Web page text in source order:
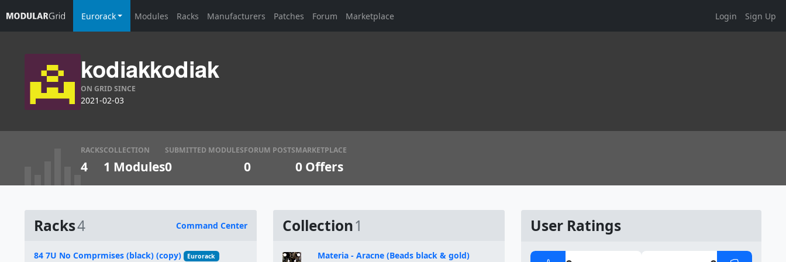
Eurorack Modules Racks Manufacturers Patches Forum Marketplace Login Sign Up
kodiakkodiak
ON GRID SINCE
2021-02-03
RACKS
4
COLLECTION
1 Modules
SUBMITTED MODULES
0
FORUM POSTS
0
MARKETPLACE
0 Offers
Racks4 Command Center
Name
84 7U No Comprmises (black) (copy) Eurorack
Collection1
Materia - Aracne (Beads black & gold)
User Ratings